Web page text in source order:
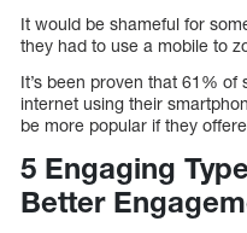
It would be shameful for
they had to use a mobile to
It’s been proven that 61%
internet using their
be more popular if they
5 Engaging
Better